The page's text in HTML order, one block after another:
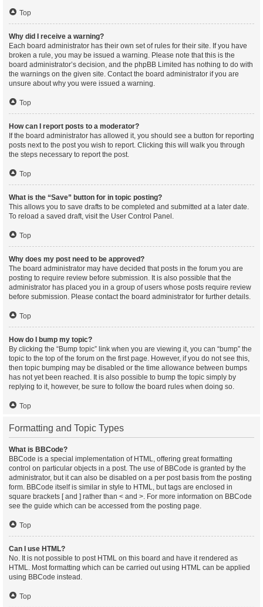
Top
Why did I receive a warning?
Each board administrator has their own set of rules for their site. If you have
broken a rule, you may be issued a warning. Please note that this is the
board administrator’s decision, and the phpBB Limited has nothing to do with
the warnings on the given site. Contact the board administrator if you are
unsure about why you were issued a warning.
Top
How can I report posts to a moderator?
If the board administrator has allowed it, you should see a button for reporting
posts next to the post you wish to report. Clicking this will walk you through
the steps necessary to report the post.
Top
What is the “Save” button for in topic posting?
This allows you to save drafts to be completed and submitted at a later date.
To reload a saved draft, visit the User Control Panel.
Top
Why does my post need to be approved?
The board administrator may have decided that posts in the forum you are
posting to require review before submission. It is also possible that the
administrator has placed you in a group of users whose posts require review
before submission. Please contact the board administrator for further details.
Top
How do I bump my topic?
By clicking the “Bump topic” link when you are viewing it, you can “bump” the
topic to the top of the forum on the first page. However, if you do not see this,
then topic bumping may be disabled or the time allowance between bumps
has not yet been reached. It is also possible to bump the topic simply by
replying to it, however, be sure to follow the board rules when doing so.
Top
Formatting and Topic Types
What is BBCode?
BBCode is a special implementation of HTML, offering great formatting
control on particular objects in a post. The use of BBCode is granted by the
administrator, but it can also be disabled on a per post basis from the posting
form. BBCode itself is similar in style to HTML, but tags are enclosed in
square brackets [ and ] rather than < and >. For more information on BBCode
see the guide which can be accessed from the posting page.
Top
Can I use HTML?
No. It is not possible to post HTML on this board and have it rendered as
HTML. Most formatting which can be carried out using HTML can be applied
using BBCode instead.
Top